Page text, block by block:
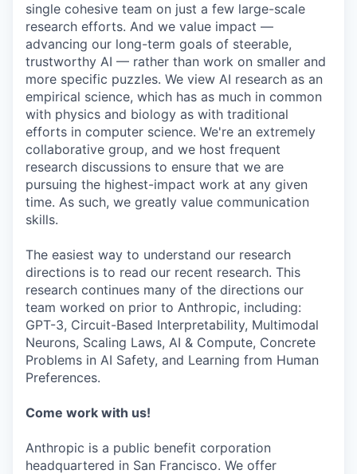
single cohesive team on just a few large-scale
research efforts. And we value impact —
advancing our long-term goals of steerable,
trustworthy AI — rather than work on smaller and
more specific puzzles. We view AI research as an
empirical science, which has as much in common
with physics and biology as with traditional
efforts in computer science. We're an extremely
collaborative group, and we host frequent
research discussions to ensure that we are
pursuing the highest-impact work at any given
time. As such, we greatly value communication
skills.
The easiest way to understand our research
directions is to read our recent research. This
research continues many of the directions our
team worked on prior to Anthropic, including:
GPT-3, Circuit-Based Interpretability, Multimodal
Neurons, Scaling Laws, AI & Compute, Concrete
Problems in AI Safety, and Learning from Human
Preferences.
Come work with us!
Anthropic is a public benefit corporation
headquartered in San Francisco. We offer